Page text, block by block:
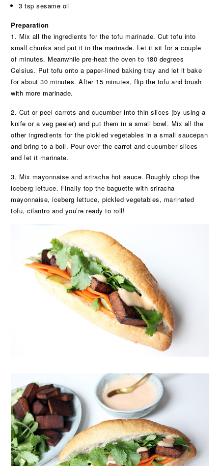
3 tsp sesame oil
Preparation
1. Mix all the ingredients for the tofu marinade. Cut tofu into
small chunks and put it in the marinade. Let it sit for a couple
of minutes. Meanwhile pre-heat the oven to 180 degrees
Celsius. Put tofu onto a paper-lined baking tray and let it bake
for about 30 minutes. After 15 minutes, flip the tofu and brush
with more marinade.
2. Cut or peel carrots and cucumber into thin slices (by using a
knife or a veg peeler) and put them in a small bowl. Mix all the
other ingredients for the pickled vegetables in a small saucepan
and bring to a boil. Pour over the carrot and cucumber slices
and let it marinate.
3. Mix mayonnaise and sriracha hot sauce. Roughly chop the
iceberg lettuce. Finally top the baguette with sriracha
mayonnaise, iceberg lettuce, pickled vegetables, marinated
tofu, cilantro and you’re ready to roll!